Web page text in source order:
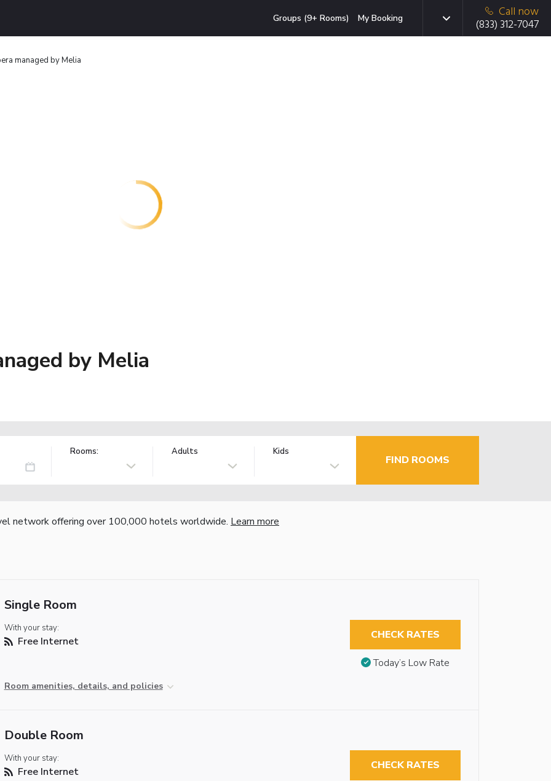
Groups (9+ Rooms) My Booking
Call now
(833) 312-7047
managed by Melia
by Melia
Rooms: Adults Kids
FIND ROOMS
network offering over 100,000 hotels worldwide. Learn more
Single Room
With your stay:
Free Internet
Room amenities, details, and policies
CHECK RATES
Today’s Low Rate
Double Room
With your stay:
Free Internet CHECK RATES